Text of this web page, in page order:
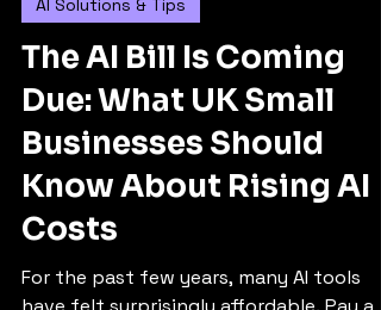
May 23 6 min read
AI Solutions & Tips
The AI Bill Is Coming
Due: What UK Small
Businesses Should
Know About Rising AI
Costs